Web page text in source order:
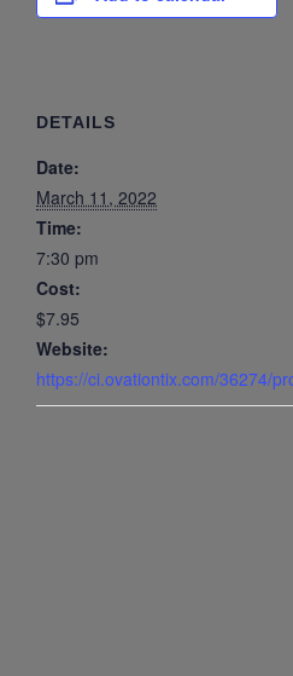
DETAILS
Date:
March 11, 2022
Time:
7:30 pm
Cost:
$7.95
Website:
https://ci.ovationtix.com/36274/